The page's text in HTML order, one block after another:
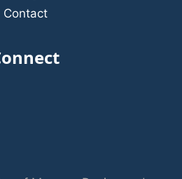
Contact